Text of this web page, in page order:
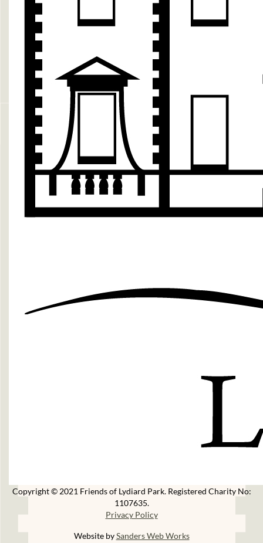
Copyright © 2021 Friends of Lydiard Park. Registered Charity No:
1107635.
Privacy Policy
Website bySanders Web Works